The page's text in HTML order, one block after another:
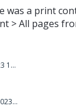
was a print
> All pages
Screenshot 2023-08-23 134835.png
Acrobat Screenshot 2023-08-23 134806.png